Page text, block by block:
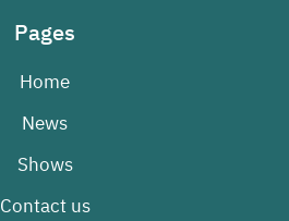
Pages
Home
News
Shows
Contact us